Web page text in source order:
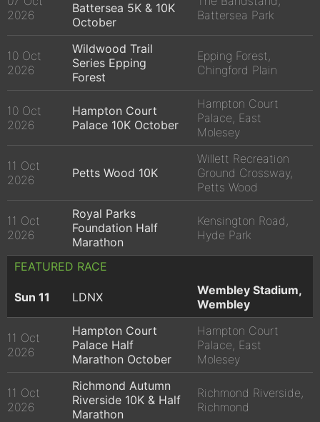
2026
Battersea 5K & 10K
October
Battersea Park
10 Oct
2026
Wildwood Trail
Series Epping
Forest
Epping Forest,
Chingford Plain
10 Oct
2026
Hampton Court
Palace 10K October
Hampton Court
Palace, East
Molesey
11 Oct
2026
Petts Wood 10K
Willett Recreation
Ground Crossway,
Petts Wood
11 Oct
2026
Royal Parks
Foundation Half
Marathon
Kensington Road,
Hyde Park
FEATURED RACE
Sun 11 LDNX
Wembley Stadium,
Wembley
11 Oct
2026
Hampton Court
Palace Half
Marathon October
Hampton Court
Palace, East
Molesey
11 Oct
2026
Richmond Autumn
Riverside 10K & Half
Marathon
Richmond Riverside,
Richmond